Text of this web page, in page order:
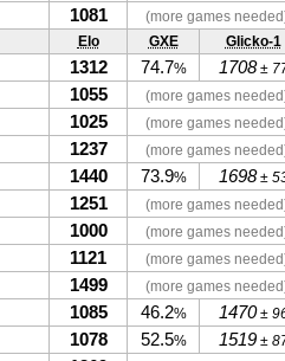
1081
(more games
Elo GXE Glicko-1
1312 74.7% 1708±
1055 (more games
1025 (more games
1237 (more games
1440 73.9% 1698±
1251 (more games
1000 (more games
1121 (more games
1499 (more games
1085 46.2% 1470±
1078 52.5% 1519±